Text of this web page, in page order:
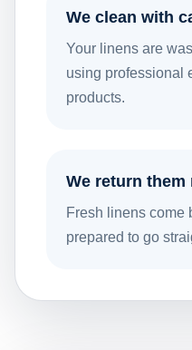
We clean with
Your linens are
using professional
products.
We return them
Fresh linens come
prepared to go